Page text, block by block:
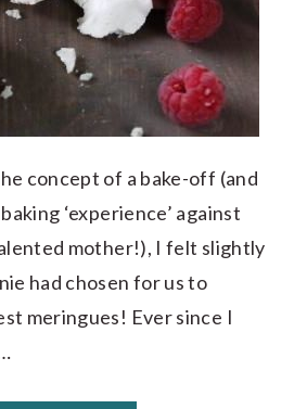
concept of a bake-off (and
‘experience’ against
mother!), I felt slightly
had chosen for us to
meringues! Ever since I